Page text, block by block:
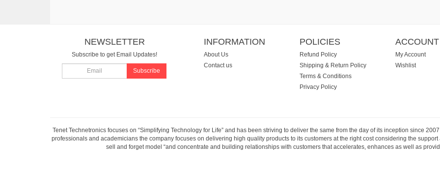
NEWSLETTER
Subscribe to get Email Updates!
Subscribe
INFORMATION
About Us
Contact us
POLICIES
Refund Policy
Shipping & Return Policy
Terms & Conditions
Privacy Policy
ACCOUNT
My Account
Wishlist
Tenet Technetronics focuses on “Simplifying Technology for Life” and has been striving to deliver the same from the day of its inception since
professionals and academicians the company focuses on delivering high quality products to its customers at the right cost considering the
sell and forget model “and concentrate and building relationships with customers that accelerates, enhances as well as